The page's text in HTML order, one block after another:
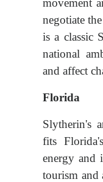
negotiate
is a classic
national
and affect
Florida
Slytherin's
fits
energy and
tourism and